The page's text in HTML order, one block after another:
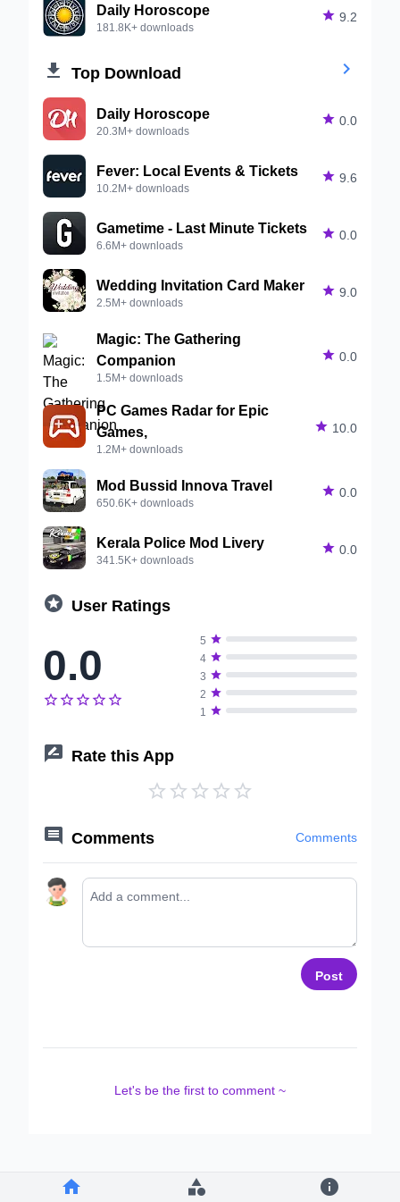
Daily Horoscope
181.8K+ downloads
 9.2
 Top Download 
Daily Horoscope
20.3M+ downloads
 0.0
Fever: Local Events & Tickets
10.2M+ downloads
 9.6
Gametime - Last Minute Tickets
6.6M+ downloads
 0.0
Wedding Invitation Card Maker
2.5M+ downloads
 9.0
Magic: The Gathering
Companion
1.5M+ downloads
 0.0
PC Games Radar for Epic
Games,
1.2M+ downloads
 10.0
Mod Bussid Innova Travel
650.6K+ downloads
 0.0
Kerala Police Mod Livery
341.5K+ downloads
 0.0
 User Ratings
0.0
    
5 
4 
3 
2 
1 
 Rate this App
    
 Comments Comments
Post
Let's be the first to comment ~
  